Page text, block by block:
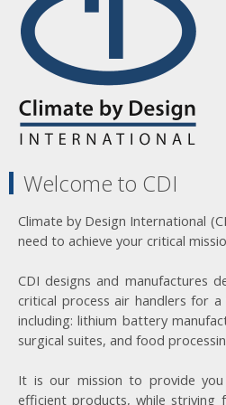
Welcome to CDI
Climate by Design International
need to achieve your critical
CDI designs and manufactures
critical process air handlers for
including: lithium battery
surgical suites, and food
It is our mission to provide
efficient products, while striving